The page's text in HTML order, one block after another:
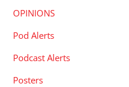
OPINIONS
Pod Alerts
Podcast Alerts
Posters